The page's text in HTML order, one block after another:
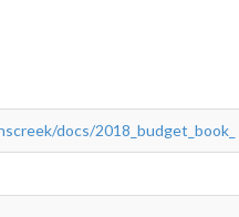
docs/2018_budget_book_